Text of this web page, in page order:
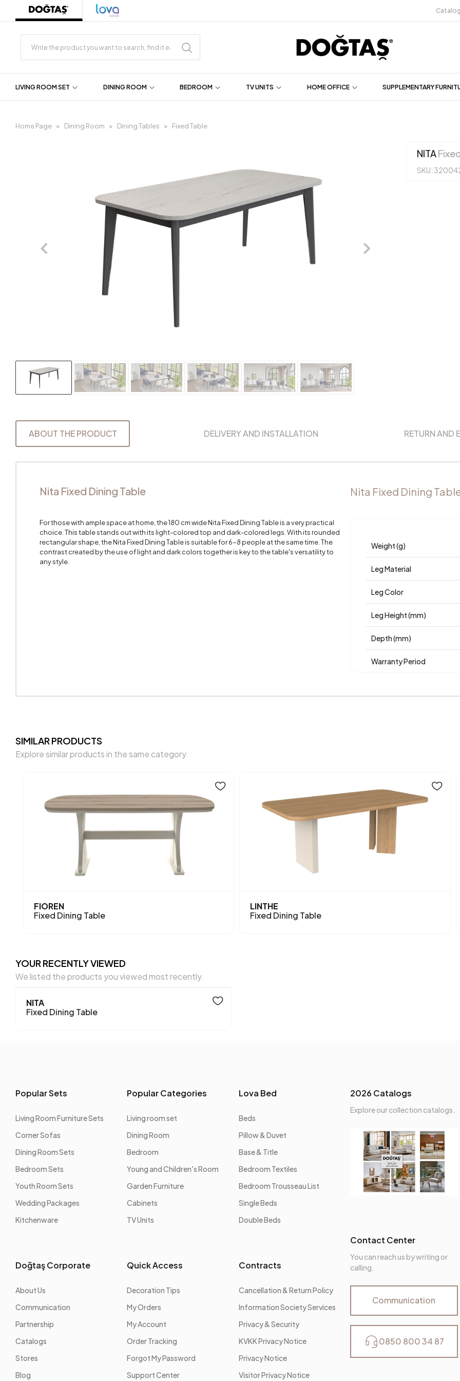
LIVING ROOM SET DINING ROOM BEDROOM TV UNITS HOME OFFICE SUPPLEMENTARY
Home Page Dining Room Dining Tables Fixed Table
NITA
SKU:
ABOUT THE PRODUCT DELIVERY AND INSTALLATION RETURN AND
Nita Fixed Dining Table
For those with ample space at home, the 180 cm wide Nita Fixed Dining Table is a very practical
choice. This table stands out with its light-colored top and dark-colored legs. With its rounded
rectangular shape, the Nita Fixed Dining Table is suitable for 6-8 people at the same time. The
contrast created by the use of light and dark colors together is key to the table's versatility to
any style.
Nita Fixed Dining
Weight (g)
Leg Material
Leg Color
Leg Height (mm)
Depth (mm)
Warranty Period
Main Color
SIMILAR PRODUCTS
Explore similar products in the same category.
FIOREN
Fixed Dining Table
LINTHE
Fixed Dining Table
YOUR RECENTLY VIEWED
We listed the products you viewed most recently.
NITA
Fixed Dining Table
Popular Sets
Living Room Furniture Sets
Corner Sofas
Dining Room Sets
Bedroom Sets
Youth Room Sets
Wedding Packages
Kitchenware
Popular Categories
Living room set
Dining Room
Bedroom
Young and Children's Room
Garden Furniture
Cabinets
TV Units
Lova Bed
Beds
Pillow & Duvet
Base & Title
Bedroom Textiles
Bedroom Trousseau List
Single Beds
Double Beds
Doğtaş Corporate
About Us
Communication
Partnership
Catalogs
Stores
Blog
Quick Access
Decoration Tips
My Orders
My Account
Order Tracking
Forgot My Password
Support Center
Contracts
Cancellation & Return Policy
Information Society Services
Privacy & Security
KVKK Privacy Notice
Privacy Notice
Visitor Privacy Notice
2026 Catalogs
Explore our collection catalogs.
Contact Center
You can reach us by writing or
calling.
Communication
0850 800 34 87